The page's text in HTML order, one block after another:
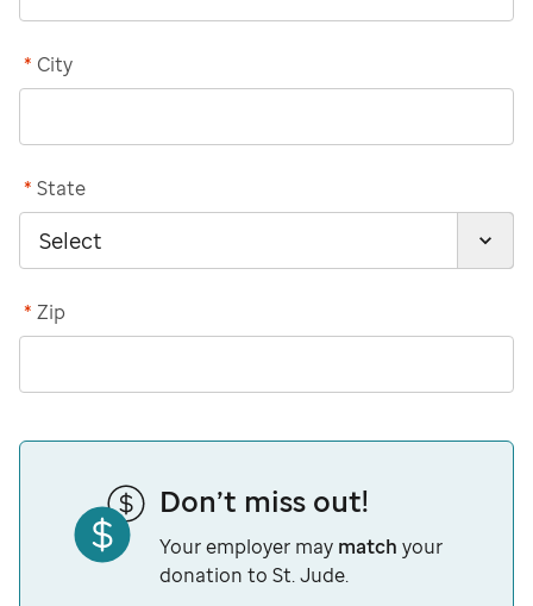
City
*
State
*
Zip
*
Don’t miss out!
Your employer may match your
donation to St. Jude.